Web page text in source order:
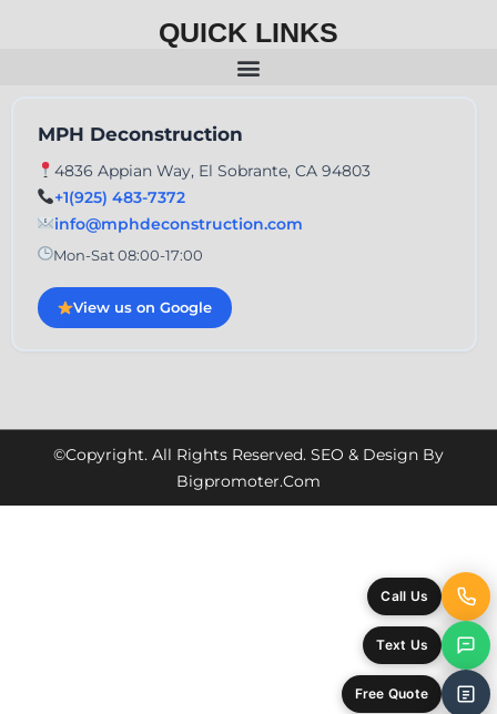
QUICK LINKS
MPH Deconstruction
4836 Appian Way, El Sobrante, CA 94803
+1(925) 483-7372
info@mphdeconstruction.com
Mon-Sat 08:00-17:00
View us on Google
©Copyright. All Rights Reserved. SEO & Design By
Bigpromoter.com
Call Us
Text Us
Free Quote